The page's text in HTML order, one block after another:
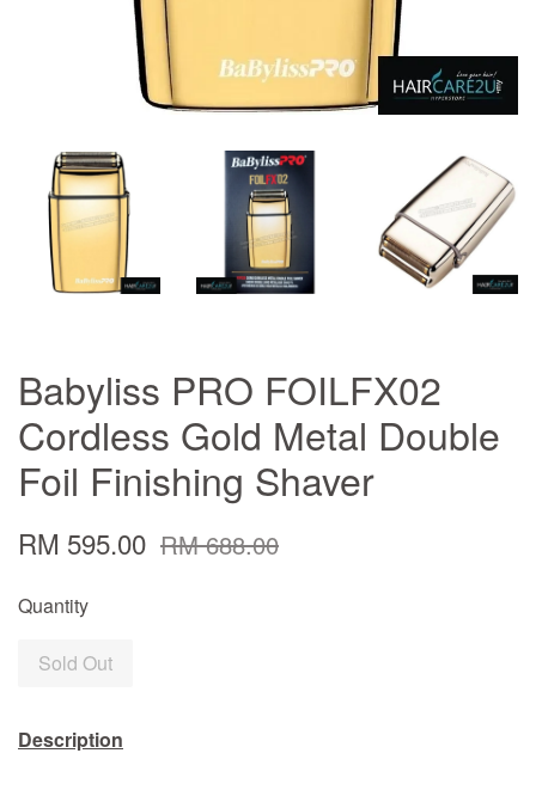
Babyliss PRO FOILFX02
Cordless Gold Metal Double
Foil Finishing Shaver
RM 595.00 RM 688.00
Quantity
Sold Out
Description